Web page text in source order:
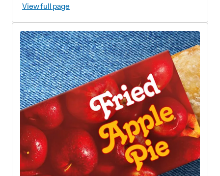
View full page